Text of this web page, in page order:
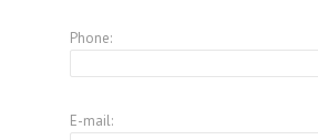
Phone:
E-mail: